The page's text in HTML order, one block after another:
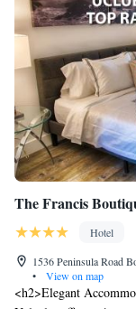
The Francis
Hotel
1536 Peninsula Road
•
View on map
<h2>Elegant